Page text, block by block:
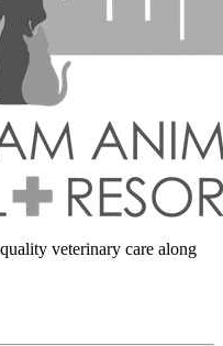
veterinary care along